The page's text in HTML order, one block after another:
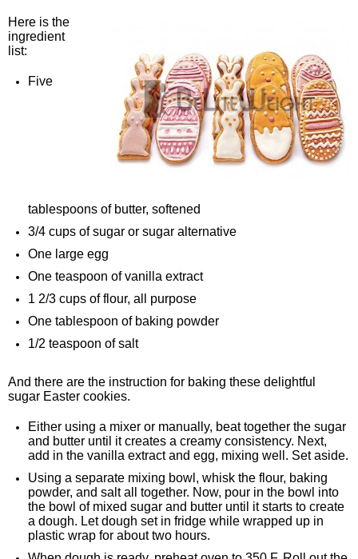
Here is the
ingredient
list:
Five
tablespoons of butter, softened
3/4 cups of sugar or sugar alternative
One large egg
One teaspoon of vanilla extract
1 2/3 cups of flour, all purpose
One tablespoon of baking powder
1/2 teaspoon of salt
And there are the instruction for baking these delightful
sugar Easter cookies.
Either using a mixer or manually, beat together the sugar
and butter until it creates a creamy consistency. Next,
add in the vanilla extract and egg, mixing well. Set aside.
Using a separate mixing bowl, whisk the flour, baking
powder, and salt all together. Now, pour in the bowl into
the bowl of mixed sugar and butter until it starts to create
a dough. Let dough set in fridge while wrapped up in
plastic wrap for about two hours.